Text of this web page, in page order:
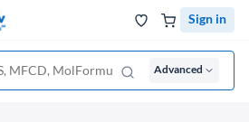
Sign in
Advanced